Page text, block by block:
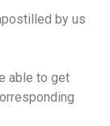
by us
able to get